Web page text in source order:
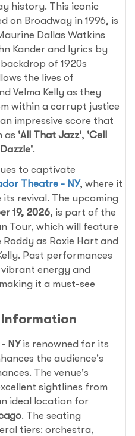
history. This iconic
on Broadway in 1996, is
Dallas Watkins
Kander and lyrics by
of 1920s
the lives of
Velma Kelly as they
within a corrupt justice
impressive score that
as 'All That Jazz', 'Cell
.
to captivate
Theatre - NY, where it
revival. The upcoming
19, 2026, is part of the
Tour, which will feature
as Roxie Hart and
Past performances
energy and
it a must-see
Information
NYis renowned for its
the audience's
The venue's
sightlines from
ideal location for
. The seating
tiers: orchestra,